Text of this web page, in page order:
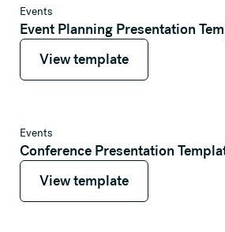
Events
Event Planning Presentation
View template
View template
View template
Events
Conference Presentation
View template
View template
View template